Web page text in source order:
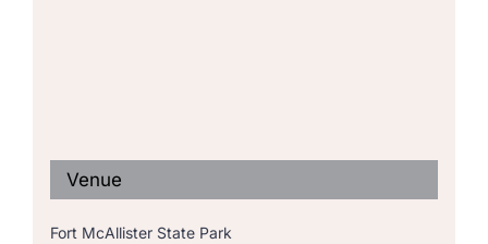
Venue
Fort McAllister State Park